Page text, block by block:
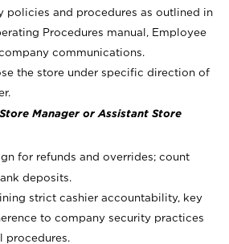
policies and procedures as outlined in
Procedures manual, Employee
communications.
the store under specific direction of
Manager or Assistant Store
for refunds and overrides; count
deposits.
strict cashier accountability, key
to company security practices
procedures.